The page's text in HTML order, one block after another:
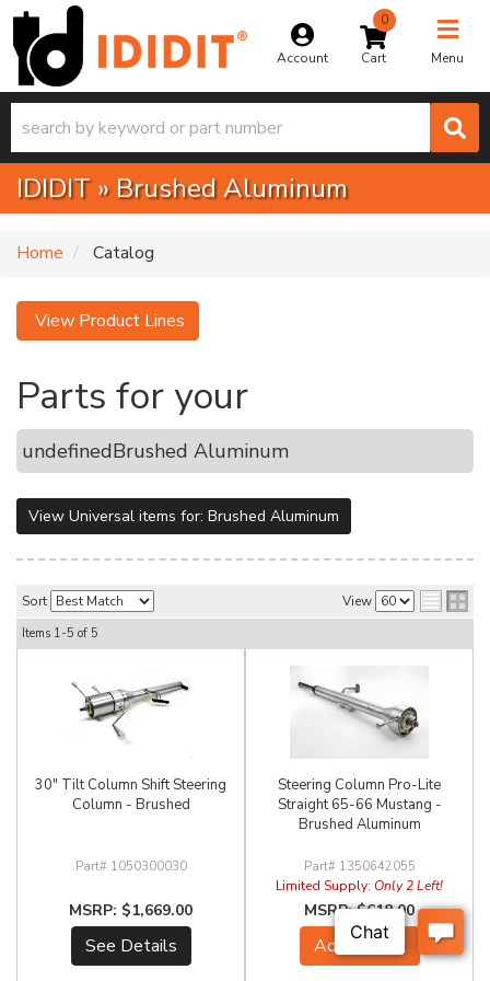
Account
0
Menu
Toggle
IDIDIT » Brushed Aluminum
Home Catalog
View Product Lines
Parts for your
undefinedBrushed Aluminum
View Universal items for: Brushed Aluminum
Sort View
Items 1-5 of 5
30" Tilt Column Shift Steering
Column - Brushed
1050300030
$1,669.00
See Details
Steering Column Pro-Lite
Straight 65-66 Mustang -
Brushed Aluminum
1350642055
Limited Supply: Only 2 Left!
$618.00
Add to Cart